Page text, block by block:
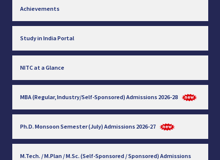
Achievements
Study in India Portal
NITC at a Glance
MBA (Regular, Industry/Self-Sponsored) Admissions 2026-28
Ph.D. Monsoon Semester (July) Admissions 2026-27
M.Tech. / M.Plan / M.Sc. (Self-Sponsored / Sponsored) Admissions